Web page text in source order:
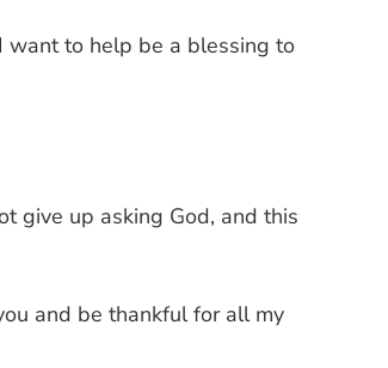
to help be a blessing to
give up asking God, and this
and be thankful for all my